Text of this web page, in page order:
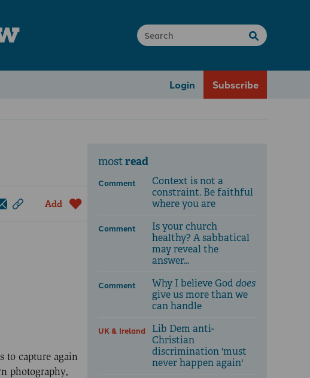
Login Subscribe
Add
to capture again
photography,
mostread
Comment
Context is not a
constraint. Be faithful
where you are
Comment
Is your church
healthy? A sabbatical
may reveal the
answer...
Comment Why I believe God does
give us more than we
can handle
UK & Ireland
Lib Dem anti-
Christian
discrimination 'must
never happen again'